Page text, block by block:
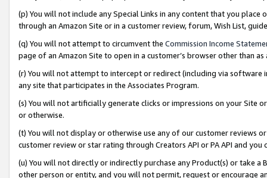
(p) You will not include any Special Links in any content that you
through an Amazon Site or in a customer review, forum, Wish List,
(q) You will not attempt to circumvent the Commission Income
page of an Amazon Site to open in a customer’s browser other than
(r) You will not attempt to intercept or redirect (including via software
any site that participates in the Associates Program.
(s) You will not artificially generate clicks or impressions on your Site
or otherwise.
(t) You will not display or otherwise use any of our customer reviews
customer review or star rating through Creators API or PA API and
(u) You will not directly or indirectly purchase any Product(s) or take
other person or entity, and you will not permit, request or encourage